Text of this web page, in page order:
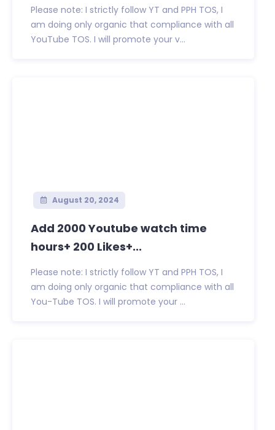
Please note: I strictly follow YT and PPH TOS, I
am doing only organic that compliance with all
YouTube TOS. I will promote your v...
August 20, 2024
Add 2000 Youtube watch time
hours+ 200 Likes+...
Please note: I strictly follow YT and PPH TOS, I
am doing only organic that compliance with all
You-Tube TOS. I will promote your ...